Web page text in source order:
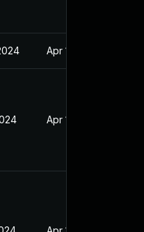
Apr 17, 2024
Apr 17, 2024